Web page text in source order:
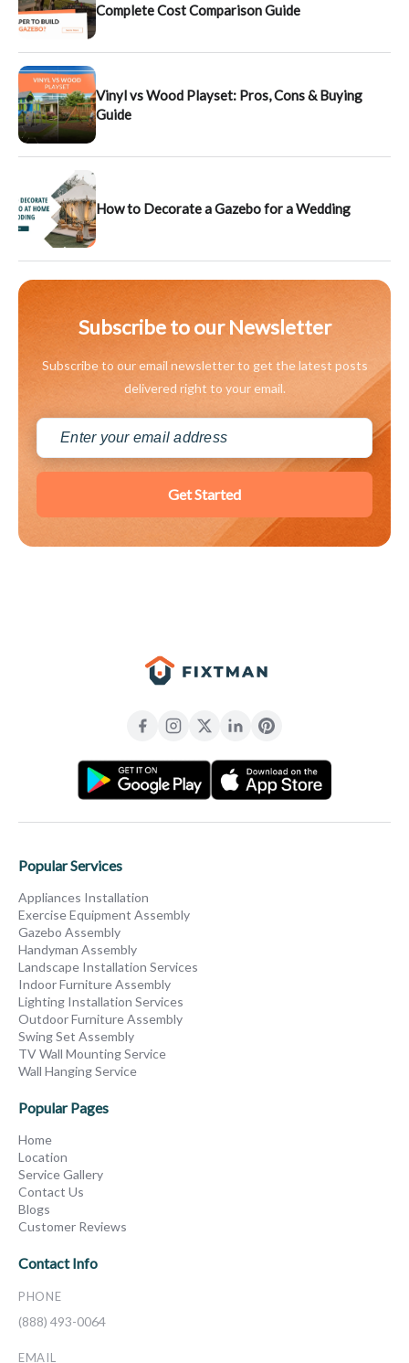
Complete Cost Comparison Guide
Vinyl vs Wood Playset: Pros, Cons & Buying
Guide
How to Decorate a Gazebo for a Wedding
Subscribe to our Newsletter
Subscribe to our email newsletter to get the latest posts
delivered right to your email.
Get Started
Popular Services
Appliances Installation
Exercise Equipment Assembly
Gazebo Assembly
Handyman Assembly
Landscape Installation Services
Indoor Furniture Assembly
Lighting Installation Services
Outdoor Furniture Assembly
Swing Set Assembly
TV Wall Mounting Service
Wall Hanging Service
Popular Pages
Home
Location
Service Gallery
Contact Us
Blogs
Customer Reviews
Contact Info
PHONE
(888) 493-0064
EMAIL